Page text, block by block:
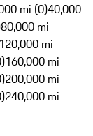
mi (0)40,000
80,000 mi
120,000 mi
160,000 mi
200,000 mi
240,000 mi